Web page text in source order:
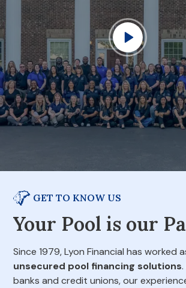
GET TO KNOW US
Your Pool is our
Since 1979, Lyon Financial has worked
unsecured pool financing solutions
banks and credit unions, our